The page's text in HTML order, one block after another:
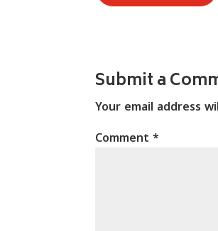
Submit a
Your email address
Comment*